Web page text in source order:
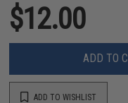
$12.00
ADD TO
ADD TO WISHLIST